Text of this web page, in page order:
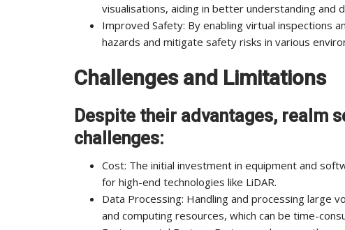
visualisations, aiding in better understanding and
Improved Safety: By enabling virtual inspections
hazards and mitigate safety risks in various
Challenges and Limitations
Despite their advantages, realm
challenges:
Cost: The initial investment in equipment and
for high-end technologies like LiDAR.
Data Processing: Handling and processing large
and computing resources, which can be time-